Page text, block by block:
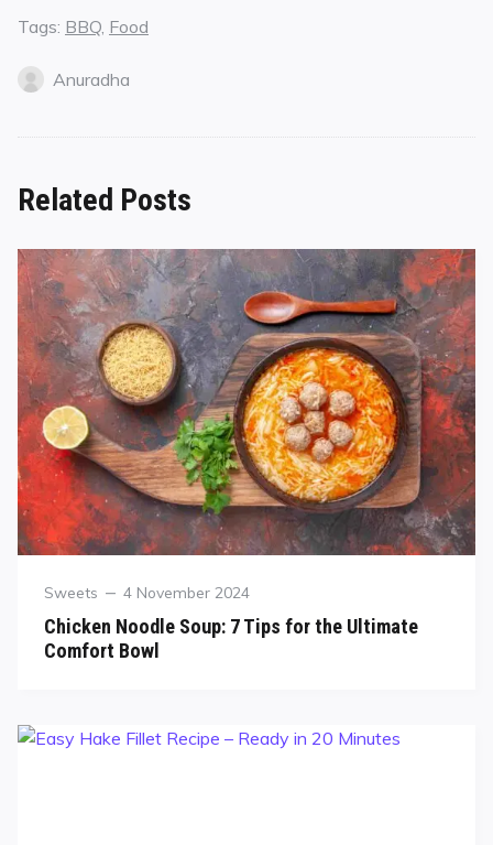
Tags: BBQ, Food
Anuradha
Related Posts
Sweets 4 November 2024
Chicken Noodle Soup: 7 Tips for the Ultimate
Comfort Bowl